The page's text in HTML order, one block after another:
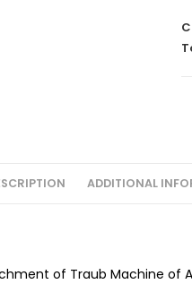
ADDITIONAL
of Traub Machine of